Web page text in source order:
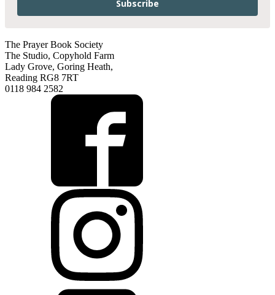
Subscribe
The Prayer Book Society
The Studio, Copyhold Farm
Lady Grove, Goring Heath,
Reading RG8 7RT
0118 984 2582